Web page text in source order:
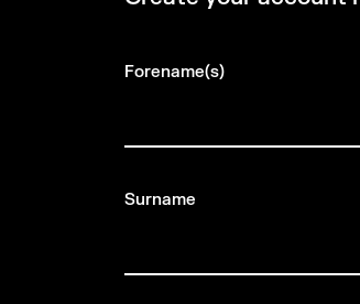
Forename(s)
Surname